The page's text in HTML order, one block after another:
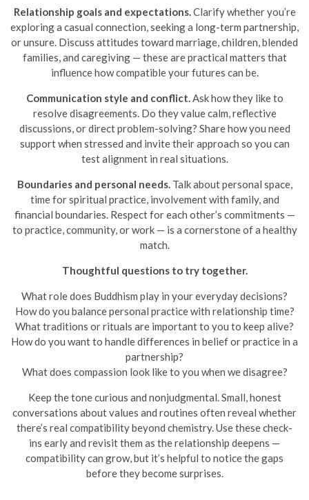
Relationship goals and expectations. Clarify whether you’re
exploring a casual connection, seeking a long-term partnership,
or unsure. Discuss attitudes toward marriage, children, blended
families, and caregiving — these are practical matters that
influence how compatible your futures can be.
Communication style and conflict. Ask how they like to
resolve disagreements. Do they value calm, reflective
discussions, or direct problem-solving? Share how you need
support when stressed and invite their approach so you can
test alignment in real situations.
Boundaries and personal needs. Talk about personal space,
time for spiritual practice, involvement with family, and
financial boundaries. Respect for each other’s commitments —
to practice, community, or work — is a cornerstone of a healthy
match.
Thoughtful questions to try together.
What role does Buddhism play in your everyday decisions?
How do you balance personal practice with relationship time?
What traditions or rituals are important to you to keep alive?
How do you want to handle differences in belief or practice in a
partnership?
What does compassion look like to you when we disagree?
Keep the tone curious and nonjudgmental. Small, honest
conversations about values and routines often reveal whether
there’s real compatibility beyond chemistry. Use these check-
ins early and revisit them as the relationship deepens —
compatibility can grow, but it’s helpful to notice the gaps
before they become surprises.